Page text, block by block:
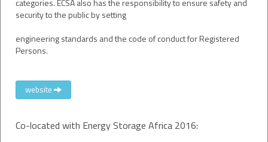
categories. ECSA also has the responsibility to ensure safety and
security to the public by setting
engineering standards and the code of conduct for Registered
Persons.
website
Co-located with Energy Storage Africa 2016: